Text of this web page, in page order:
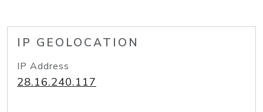
IP GEOLOCATION
IP Address
28.16.240.117